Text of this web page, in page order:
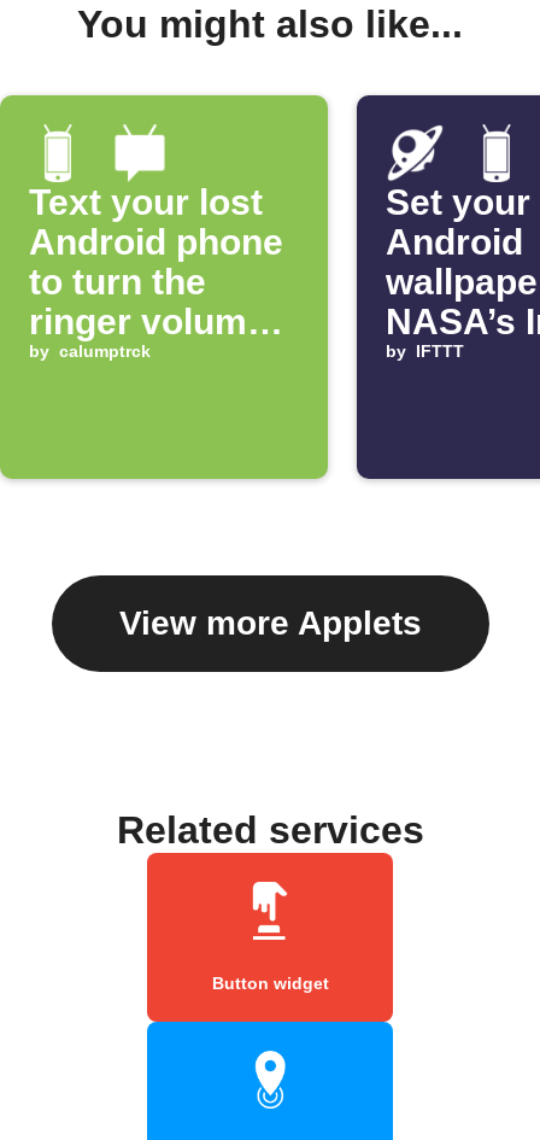
You might also like...
Text your lost
Android phone
to turn the
ringer volume
up 100%
by calumptrck
Set your
Android
NASA’s
of the
by IFTTT
View more Applets
Related services
Button widget